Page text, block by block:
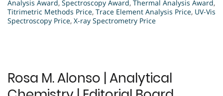
Analysis Award, Spectroscopy Award, Thermal Analysis Award,
Titrimetric Methods Price, Trace Element Analysis Price, UV-Vis
Spectroscopy Price, X-ray Spectrometry Price
Rosa M. Alonso | Analytical